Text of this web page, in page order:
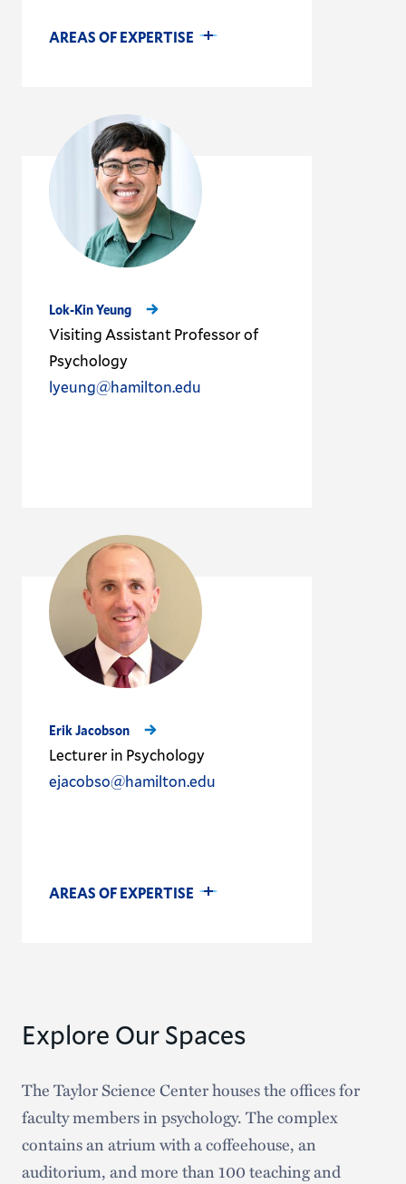
AREAS OF EXPERTISE
Lok-Kin Yeung
Visiting Assistant Professor of
Psychology
lyeung@hamilton.edu
Erik Jacobson
Lecturer in Psychology
ejacobso@hamilton.edu
AREAS OF EXPERTISE
Explore Our Spaces
The Taylor Science Center houses the offices for
faculty members in psychology. The complex
contains an atrium with a coffeehouse, an
auditorium, and more than 100 teaching and